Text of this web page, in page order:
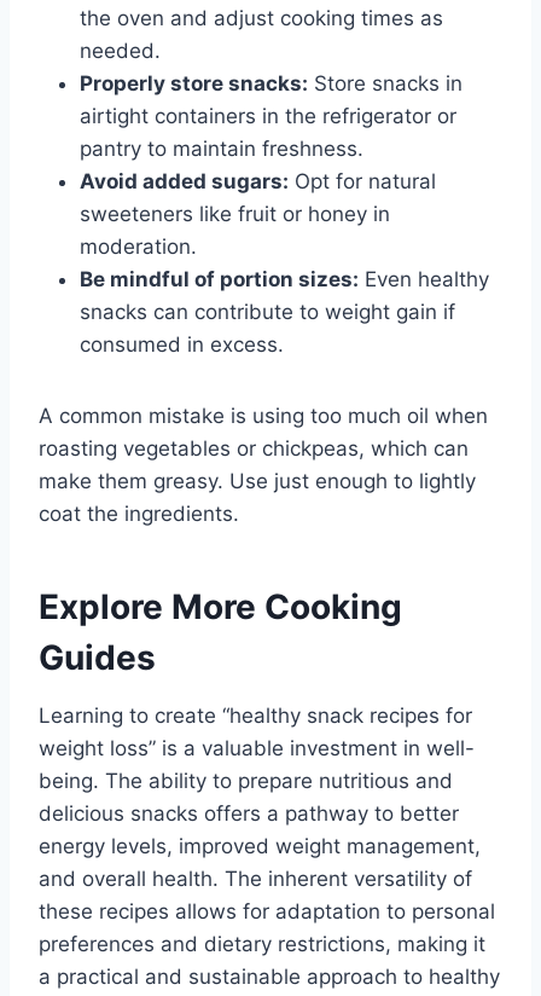
the oven and adjust cooking times as
needed.
Properly store snacks: Store snacks in
airtight containers in the refrigerator or
pantry to maintain freshness.
Avoid added sugars: Opt for natural
sweeteners like fruit or honey in
moderation.
Be mindful of portion sizes: Even healthy
snacks can contribute to weight gain if
consumed in excess.
A common mistake is using too much oil when
roasting vegetables or chickpeas, which can
make them greasy. Use just enough to lightly
coat the ingredients.
Explore More Cooking
Guides
Learning to create “healthy snack recipes for
weight loss” is a valuable investment in well-
being. The ability to prepare nutritious and
delicious snacks offers a pathway to better
energy levels, improved weight management,
and overall health. The inherent versatility of
these recipes allows for adaptation to personal
preferences and dietary restrictions, making it
a practical and sustainable approach to healthy